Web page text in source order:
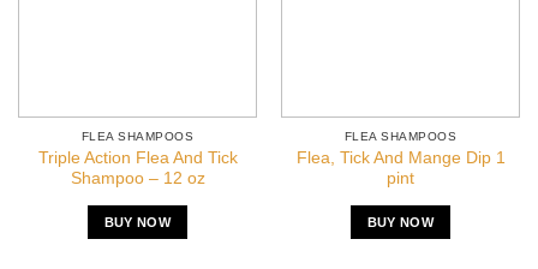
FLEA SHAMPOOS
Triple Action Flea And Tick
Shampoo – 12 oz
BUY NOW
FLEA SHAMPOOS
Flea, Tick And Mange Dip 1
pint
BUY NOW